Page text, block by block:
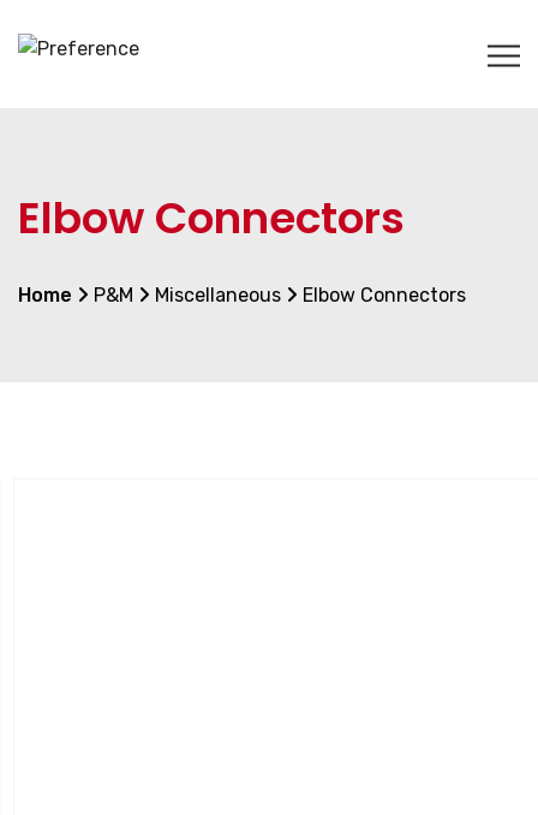
Elbow Connectors
Home P&M Miscellaneous Elbow Connectors